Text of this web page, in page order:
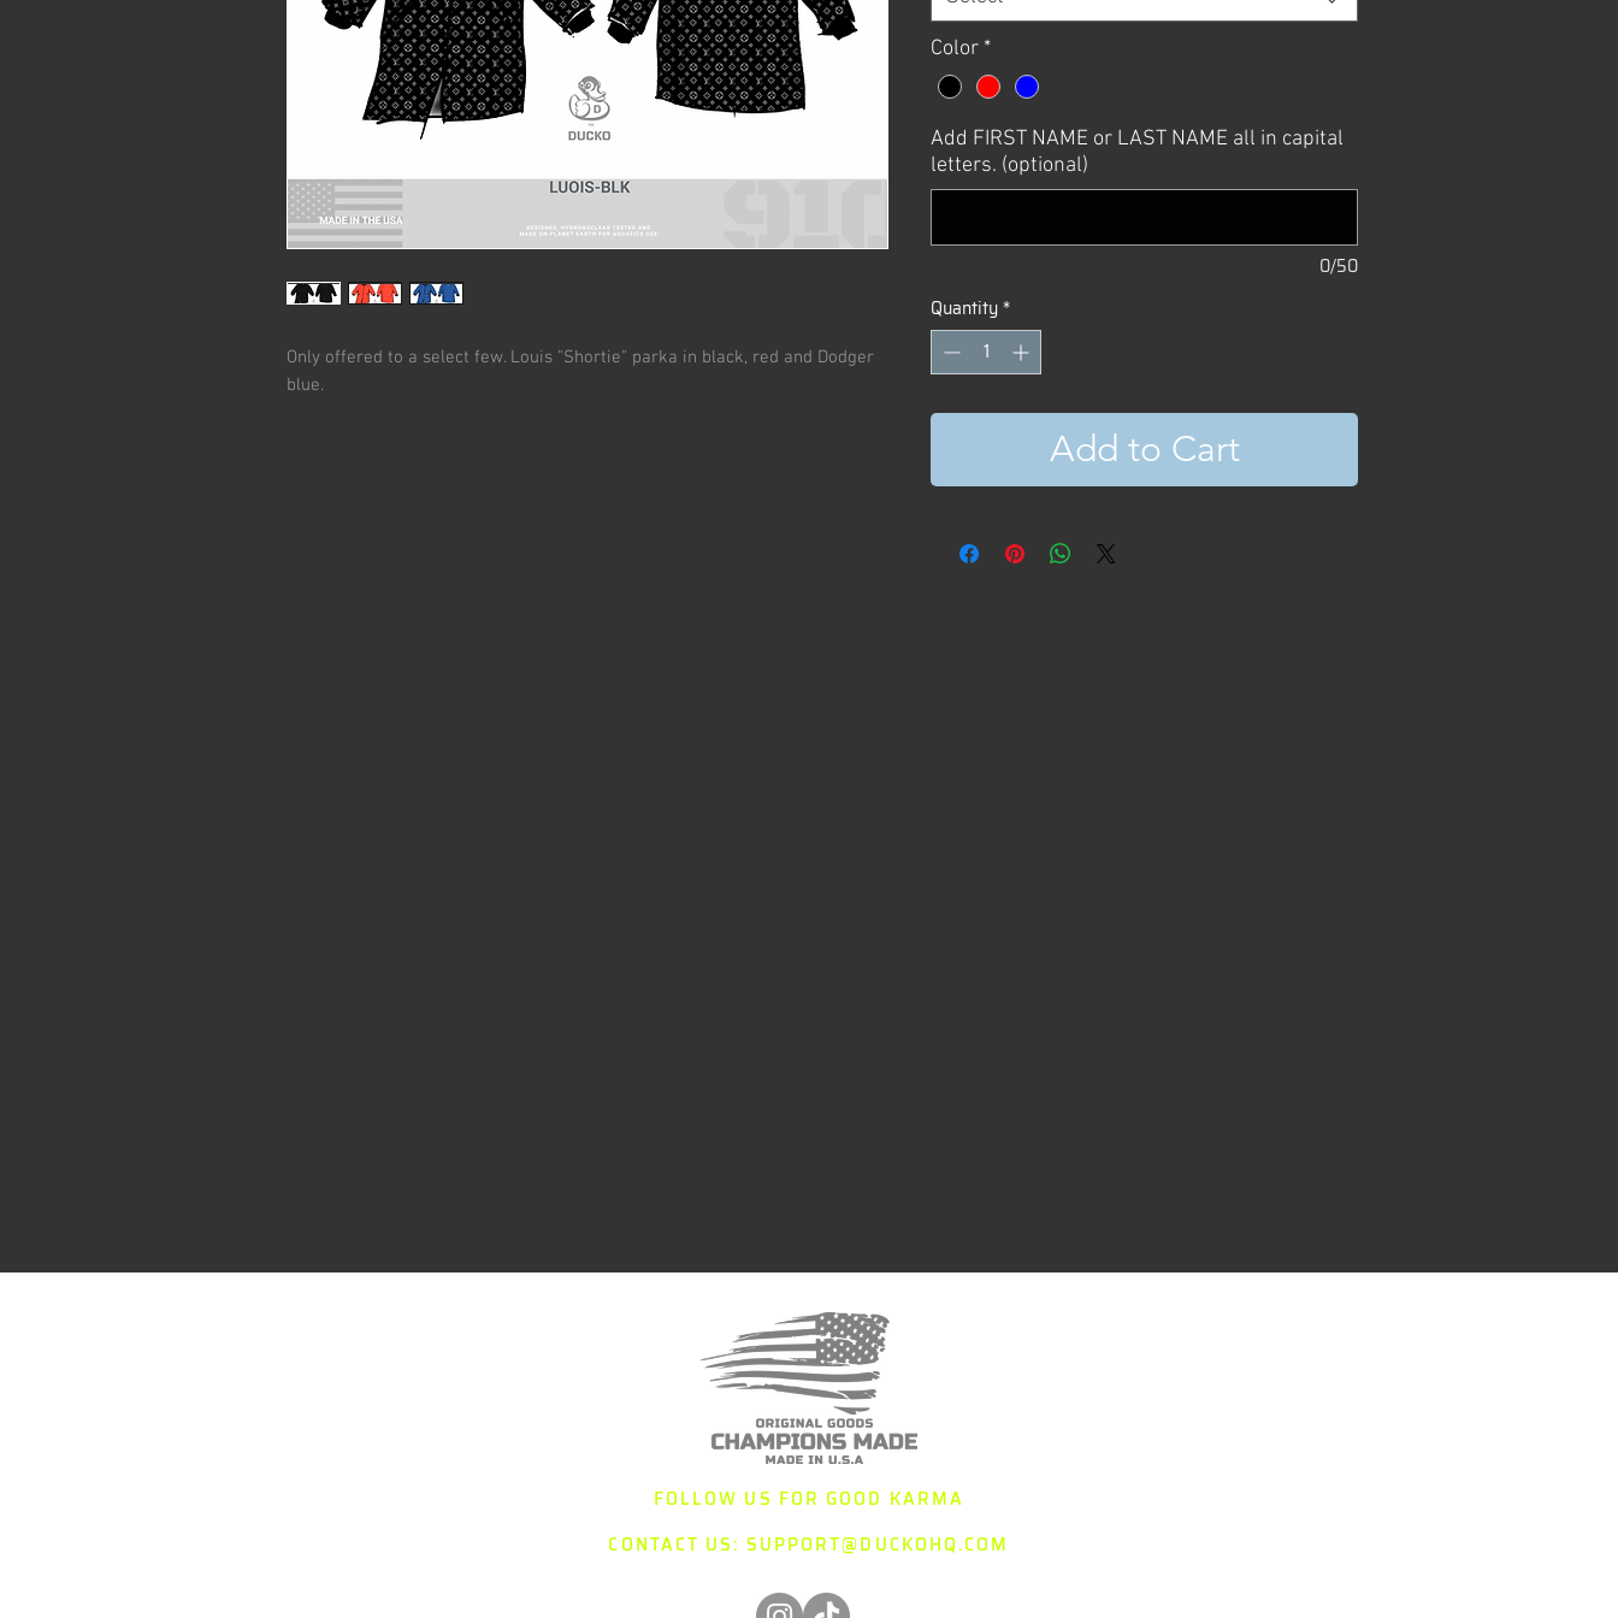
Only offered to a select few. Louis "Shortie" parka in black, red and Dodger
blue.
Color *
Add FIRST NAME or LAST NAME all in capital
letters. (optional)
0/50
Quantity*
Add to Cart
FOLLOW US FOR GOOD KARMA
CONTACT US: SUPPORT@DUCKOHQ.COM